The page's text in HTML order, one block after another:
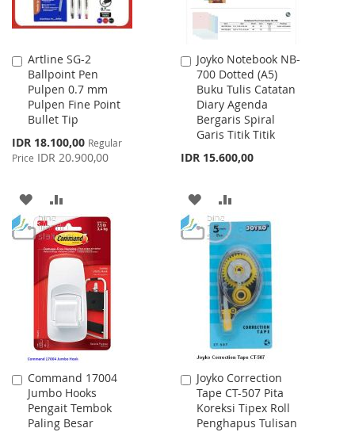
Artline SG-2
Ballpoint Pen
Pulpen 0.7 mm
Pulpen Fine Point
Bullet Tip
Special
Price
IDR 18.100,00 Regular
Price IDR 20.900,00
Add
to
Cart
ADD
TO
WISH
LIST
TO
COMPARE
Joyko Notebook NB-
700 Dotted (A5)
Buku Tulis Catatan
Diary Agenda
Bergaris Spiral
Garis Titik Titik
IDR 15.600,00
Add
to
Cart
ADD
TO
WISH
LIST
TO
COMPARE
Command 17004
Jumbo Hooks
Pengait Tembok
Paling Besar
Add
to
Cart
Joyko Correction
Tape CT-507 Pita
Koreksi Tipex Roll
Penghapus Tulisan
Add
to
Cart